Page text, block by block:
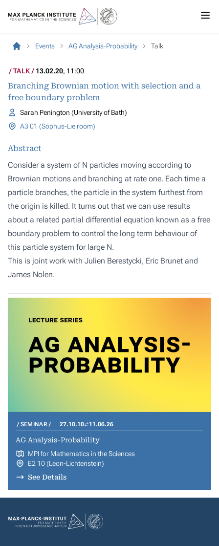
Events AG Analysis-Probability Talk
TALK 13.02.20, 11:00
Branching Brownian motion with selection and a
free boundary problem
Sarah Penington (University of Bath)
A3 01 (Sophus-Lie room)
Abstract
Consider a system of N particles moving according to
Brownian motions and branching at rate one. Each time a
particle branches, the particle in the system furthest from
the origin is killed. It turns out that we can use results
about a related partial differential equation known as a free
boundary problem to control the long term behaviour of
this particle system for large N.
This is joint work with Julien Berestycki, Eric Brunet and
James Nolen.
SEMINAR 27.10.10 11.06.26
AG Analysis-Probability
MPI for Mathematics in the Sciences
E2 10 (Leon-Lichtenstein)
See Details